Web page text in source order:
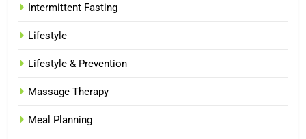
Intermittent Fasting
Lifestyle
Lifestyle & Prevention
Massage Therapy
Meal Planning